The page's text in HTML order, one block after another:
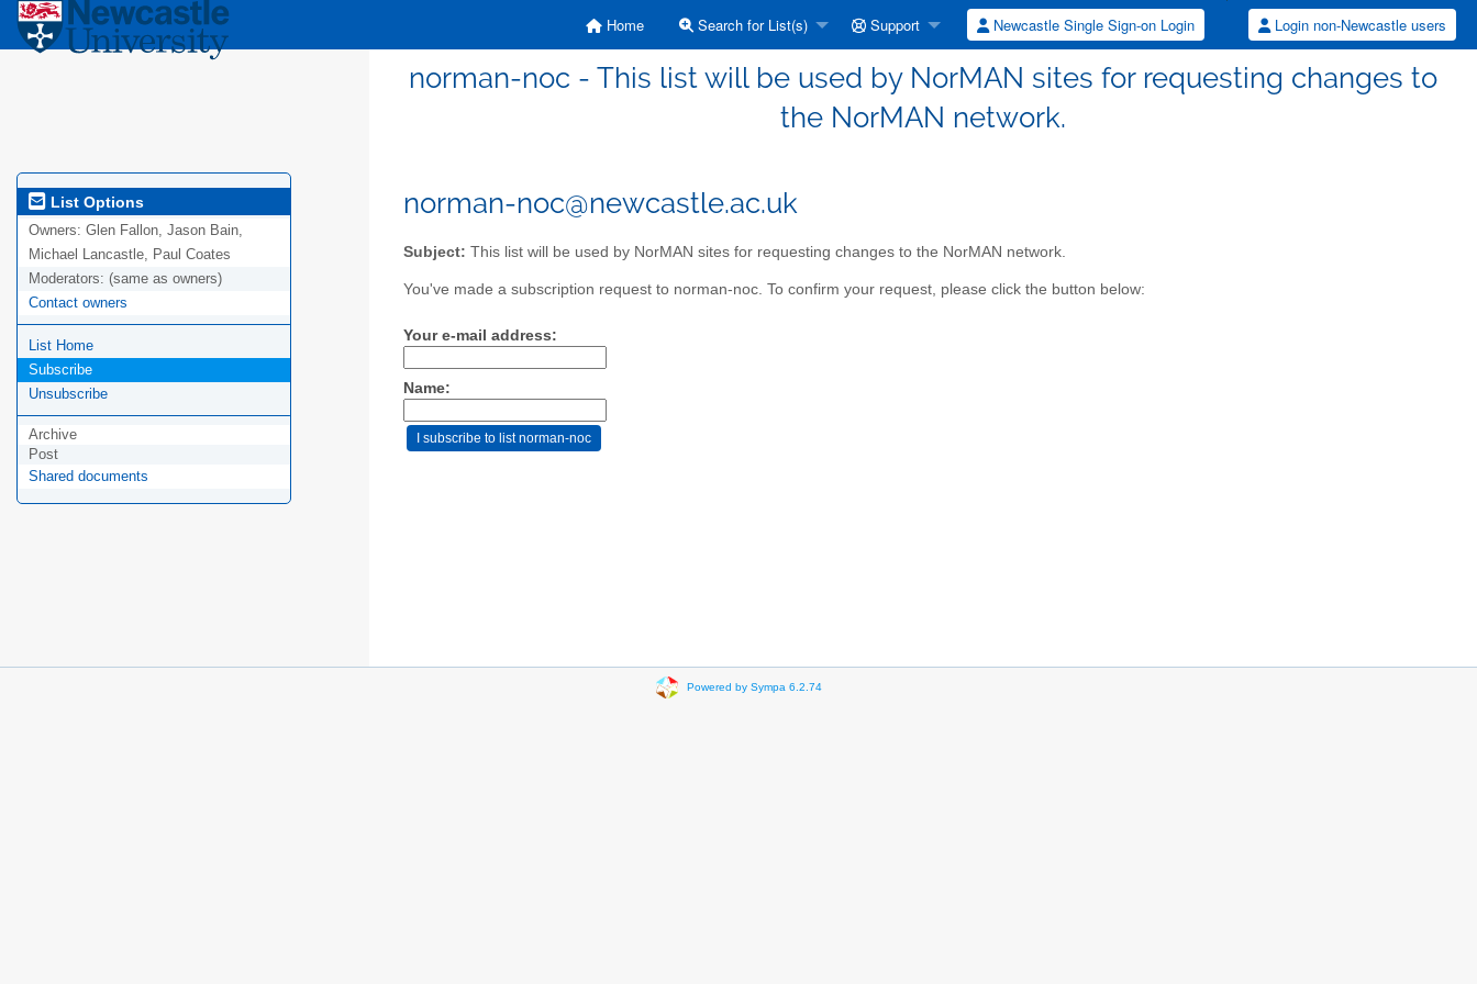
Home Search for List(s) Support Newcastle Single Sign-on Login Login non-Newcastle users
norman-noc - This list will be used by NorMAN sites for requesting changes to
the NorMAN network.
List Options
Owners: Glen Fallon, Jason Bain,
Michael Lancastle, Paul Coates
Moderators: (same as owners)
Contact owners
List Home
Subscribe
Unsubscribe
Archive
Post
Shared documents
norman-noc@newcastle.ac.uk
Subject: This list will be used by NorMAN sites for requesting changes to the NorMAN network.
You've made a subscription request to norman-noc. To confirm your request, please click the button below:
Your e-mail address:
Name:
Powered by Sympa 6.2.74